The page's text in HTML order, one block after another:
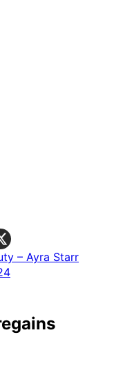
– Ayra Starr